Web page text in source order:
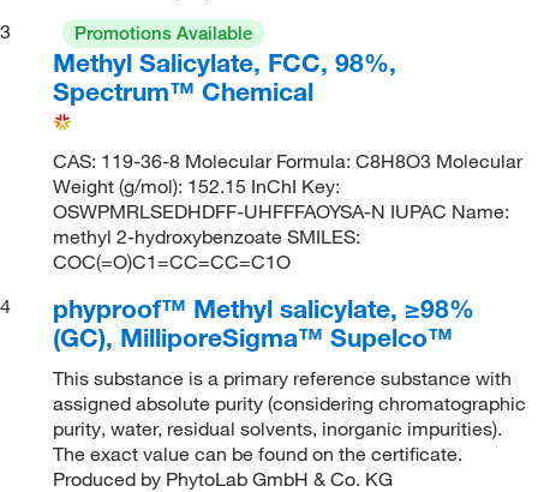
3
Promotions Available
Methyl Salicylate, FCC, 98%,
Spectrum™ Chemical
CAS: 119-36-8 Molecular Formula: C8H8O3 Molecular
Weight (g/mol): 152.15 InChI Key:
OSWPMRLSEDHDFF-UHFFFAOYSA-N IUPAC Name:
methyl 2-hydroxybenzoate SMILES:
COC(=O)C1=CC=CC=C1O
4
phyproof™ Methyl salicylate, ≥98%
(GC), MilliporeSigma™ Supelco™
This substance is a primary reference substance with
assigned absolute purity (considering chromatographic
purity, water, residual solvents, inorganic impurities).
The exact value can be found on the certificate.
Produced by PhytoLab GmbH & Co. KG